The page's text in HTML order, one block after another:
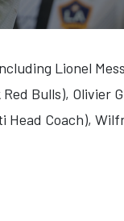
Lionel
Bulls), Olivier
Head Coach),
BRIGHT RIVER' (VIDEO)
'O'DESSA' (VIDEO)